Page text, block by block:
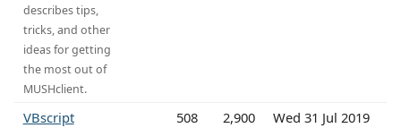
describes tips,
tricks, and other
ideas for getting
the most out of
MUSHclient.
VBscript 508 2,900 Wed 31 Jul 2019